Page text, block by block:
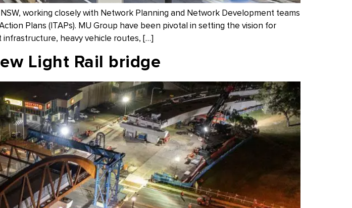
working closely with Network Planning and Network Development teams
Plans (ITAPs). MU Group have been pivotal in setting the vision for
heavy vehicle routes, […]
Light Rail bridge